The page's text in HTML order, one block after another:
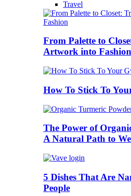
Travel
From Palette to
Artwork into Fashion
How To Stick To
The Power of
A Natural Path to
5 Dishes That Are
People